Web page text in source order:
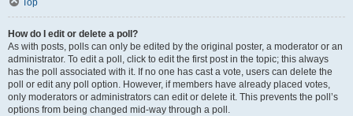
How do I edit or delete a poll?
As with posts, polls can only be edited by the original poster, a moderator or an
administrator. To edit a poll, click to edit the first post in the topic; this always
has the poll associated with it. If no one has cast a vote, users can delete the
poll or edit any poll option. However, if members have already placed votes,
only moderators or administrators can edit or delete it. This prevents the poll’s
options from being changed mid-way through a poll.